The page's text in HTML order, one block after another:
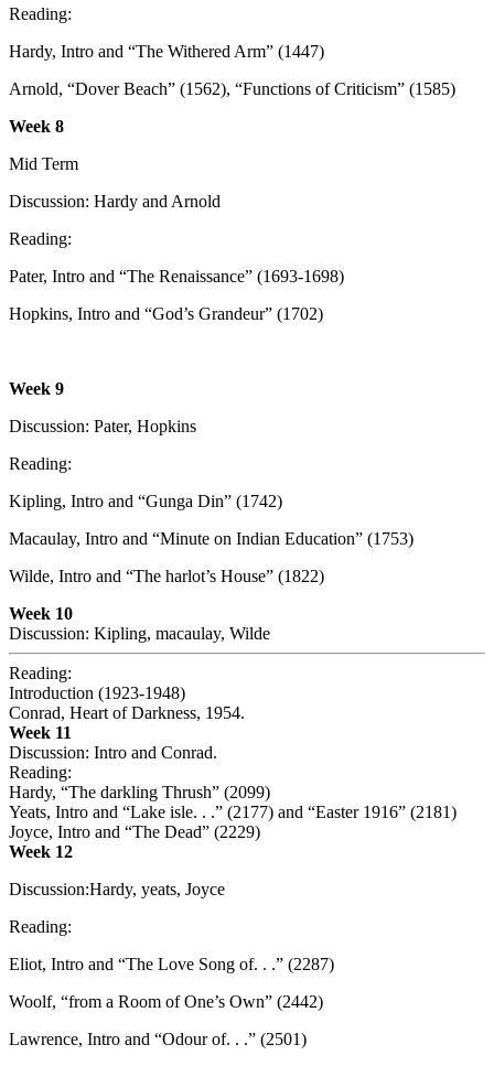
Reading:
Hardy, Intro and “The Withered Arm” (1447)
Arnold, “Dover Beach” (1562), “Functions of Criticism” (1585)
Week 8
Mid Term
Discussion: Hardy and Arnold
Reading:
Pater, Intro and “The Renaissance” (1693-1698)
Hopkins, Intro and “God’s Grandeur” (1702)
Week 9
Discussion: Pater, Hopkins
Reading:
Kipling, Intro and “Gunga Din” (1742)
Macaulay, Intro and “Minute on Indian Education” (1753)
Wilde, Intro and “The harlot’s House” (1822)
Week 10
Discussion: Kipling, macaulay, Wilde
Reading:
Introduction (1923-1948)
Conrad, Heart of Darkness, 1954.
Week 11
Discussion: Intro and Conrad.
Reading:
Hardy, “The darkling Thrush” (2099)
Yeats, Intro and “Lake isle. . .” (2177) and “Easter 1916” (2181)
Joyce, Intro and “The Dead” (2229)
Week 12
Discussion:Hardy, yeats, Joyce
Reading:
Eliot, Intro and “The Love Song of. . .” (2287)
Woolf, “from a Room of One’s Own” (2442)
Lawrence, Intro and “Odour of. . .” (2501)